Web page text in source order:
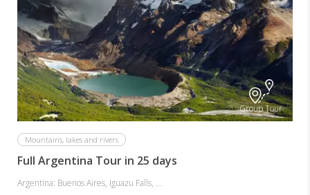
Group Tour
Mountains, lakes and rivers
Full Argentina Tour in 25 days
Argentina: Buenos Aires, Iguazu Falls, ...